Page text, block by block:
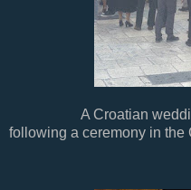
A Croatian wedding
following a ceremony in the